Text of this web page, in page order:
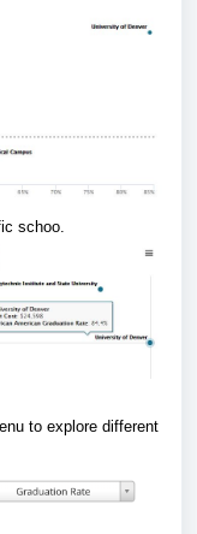
schoo.
to explore different